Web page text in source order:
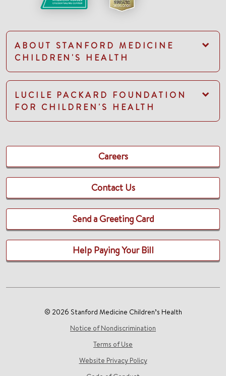
ABOUT STANFORD MEDICINE
CHILDREN'S HEALTH
LUCILE PACKARD FOUNDATION
FOR CHILDREN'S HEALTH
Careers
Contact Us
Send a Greeting Card
Help Paying Your Bill
© 2026 Stanford Medicine Children’s Health
Notice of Nondiscrimination
Terms of Use
Website Privacy Policy